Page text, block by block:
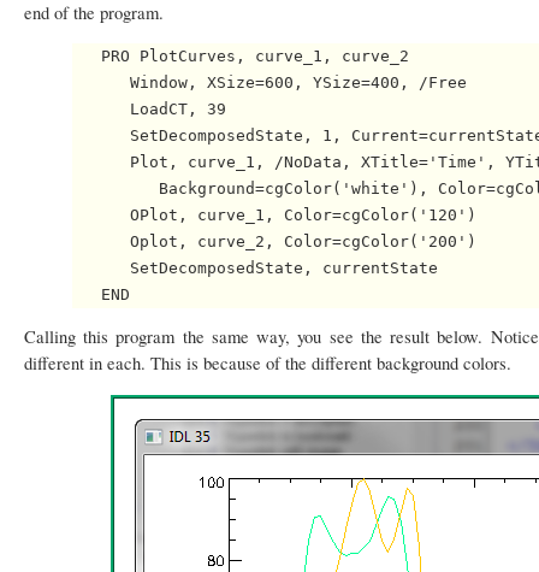
end of the program.
   PRO PlotCurves, curve_1, curve_2
      Window, XSize=600, YSize=400, /Free
      LoadCT, 39
SetDecomposedState, 1,
Plot, curve_1, /NoData, XTitle='Time',
Background=cgColor('white'),
      OPlot, curve_1, Color=cgColor('120')
      Oplot, curve_2, Color=cgColor('200')
      SetDecomposedState, currentState
Calling this program the same way, you see the result below.
different in each. This is because of the different background colors.